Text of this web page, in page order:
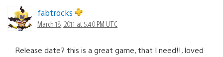
fabtrocks
March 18, 2011 at 5:40 PM UTC
Release date? this is a great game, that I need!!, loved